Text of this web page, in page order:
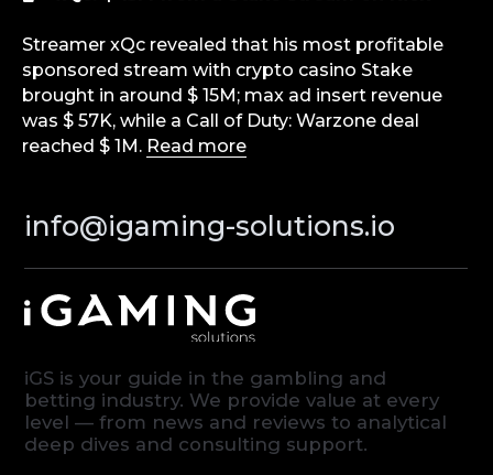
Streamer xQc revealed that his most profitable
sponsored stream with crypto casino Stake
brought in around $ 15M; max ad insert revenue
was $ 57K, while a Call of Duty: Warzone deal
reached $ 1M. Read more
Contacts
Terms of Service
Privacy Policy
© iGaming Solutions, 2026